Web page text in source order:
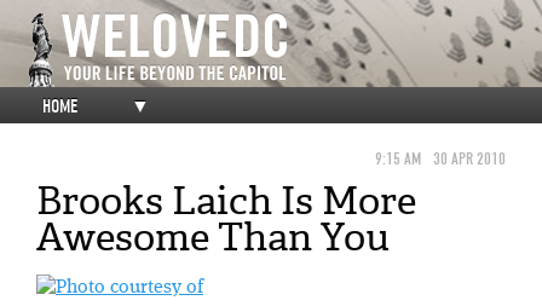
HOME ▼
9:15 AM 30 APR 2010
Brooks Laich Is More
Awesome Than You